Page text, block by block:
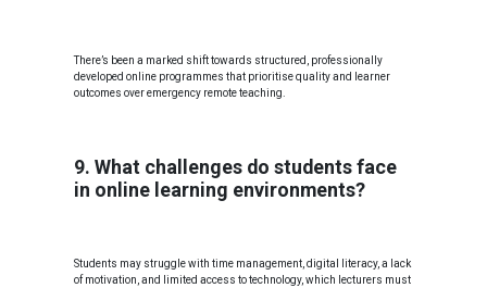
There’s been a marked shift towards structured, professionally
developed online programmes that prioritise quality and learner
outcomes over emergency remote teaching.
9. What challenges do students face
in online learning environments?
Students may struggle with time management, digital literacy, a lack
of motivation, and limited access to technology, which lecturers must